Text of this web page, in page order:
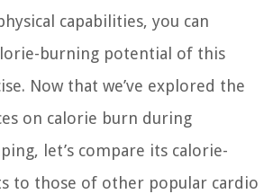
capabilities, you can
burning potential of this
Now that we’ve explored the
on calorie burn during
let’s compare its calorie-
to those of other popular cardio